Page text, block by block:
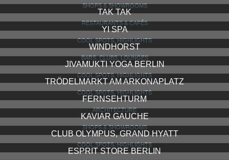
SHOPS & SHOWROOMS
TAK TAK
RESTAURANTS & CAFÉS
YI SPA
COOL SPOTS, HIGHLIGHTS
WINDHORST
BARS, CLUBS, LOUNGES
JIVAMUKTI YOGA BERLIN
COOL SPOTS, HIGHLIGHTS
TRÖDELMARKT AM ARKONAPLATZ
COOL SPOTS, HIGHLIGHTS
FERNSEHTURM
ARCHITECTURE
KAVIAR GAUCHE
SHOPS & SHOWROOMS
CLUB OLYMPUS, GRAND HYATT
COOL SPOTS, HIGHLIGHTS
ESPRIT STORE BERLIN